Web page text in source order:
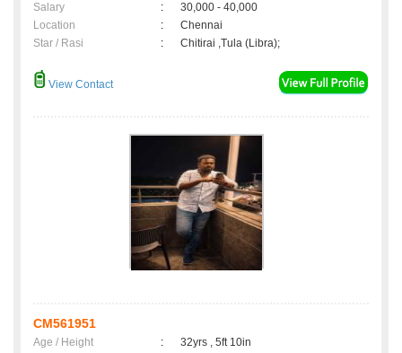
Salary
:
30,000 - 40,000
Location
:
Chennai
Star / Rasi
: Chitirai ,Tula (Libra);
View Contact
CM561951
Age / Height :
32yrs , 5ft 10in